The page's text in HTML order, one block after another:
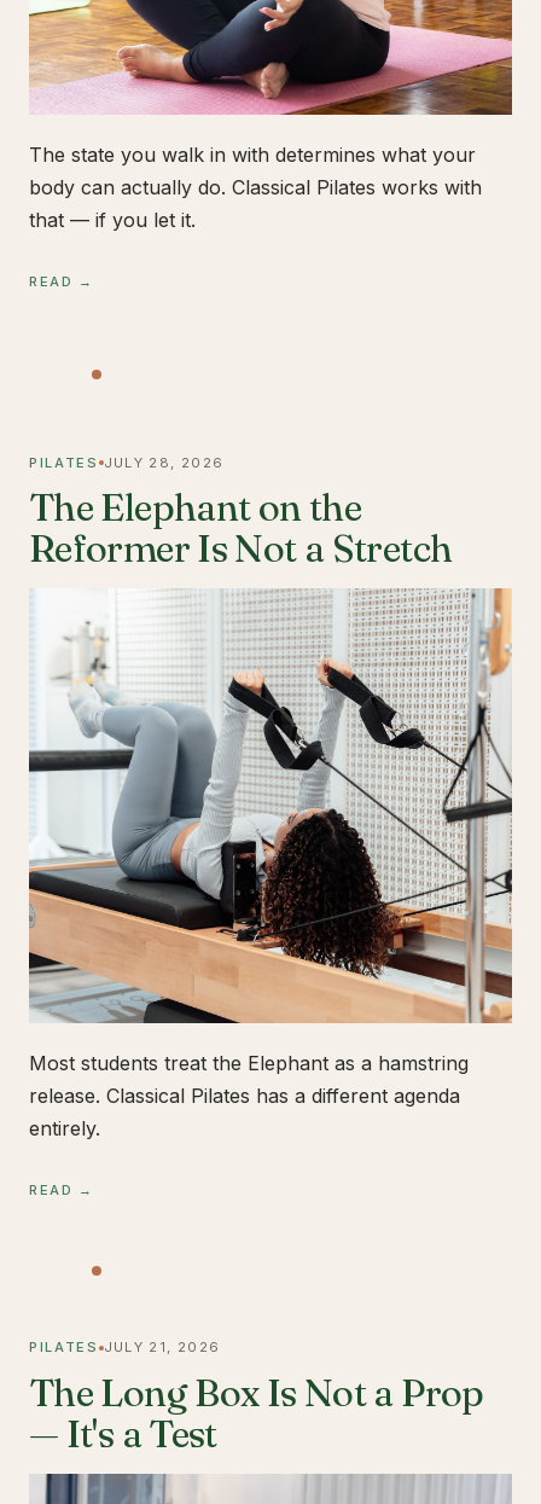
The state you walk in with determines what your
body can actually do. Classical Pilates works with
that — if you let it.
READ →
PILATES JULY 28, 2026
The Elephant on the
Reformer Is Not a Stretch
Most students treat the Elephant as a hamstring
release. Classical Pilates has a different agenda
entirely.
READ →
PILATES JULY 21, 2026
The Long Box Is Not a Prop
— It's a Test